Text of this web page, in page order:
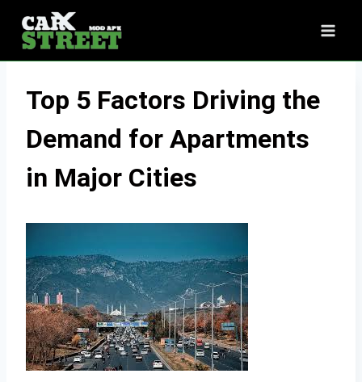
content
Top 5 Factors Driving the
Demand for Apartments
in Major Cities